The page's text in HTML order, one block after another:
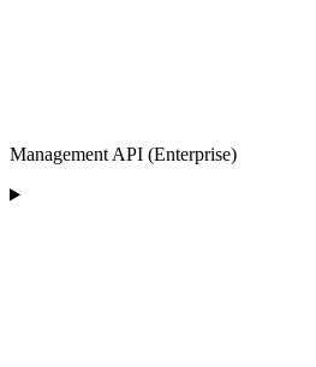
Management API (Enterprise)